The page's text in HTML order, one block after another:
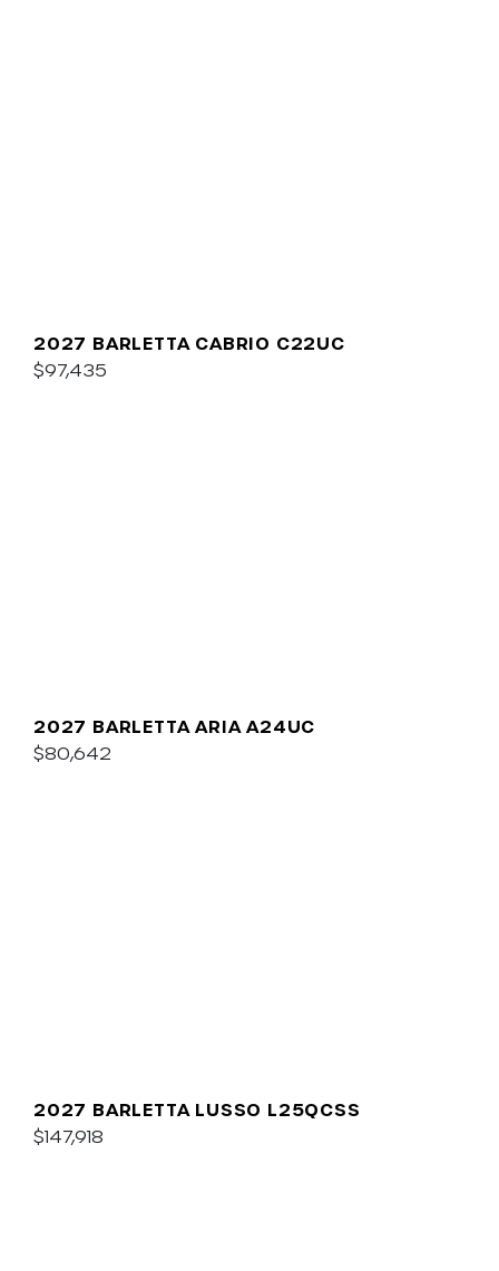
2027 BARLETTA CABRIO C22UC
$97,435
2027 BARLETTA ARIA A24UC
$80,642
2027 BARLETTA LUSSO L25QCSS
$147,918